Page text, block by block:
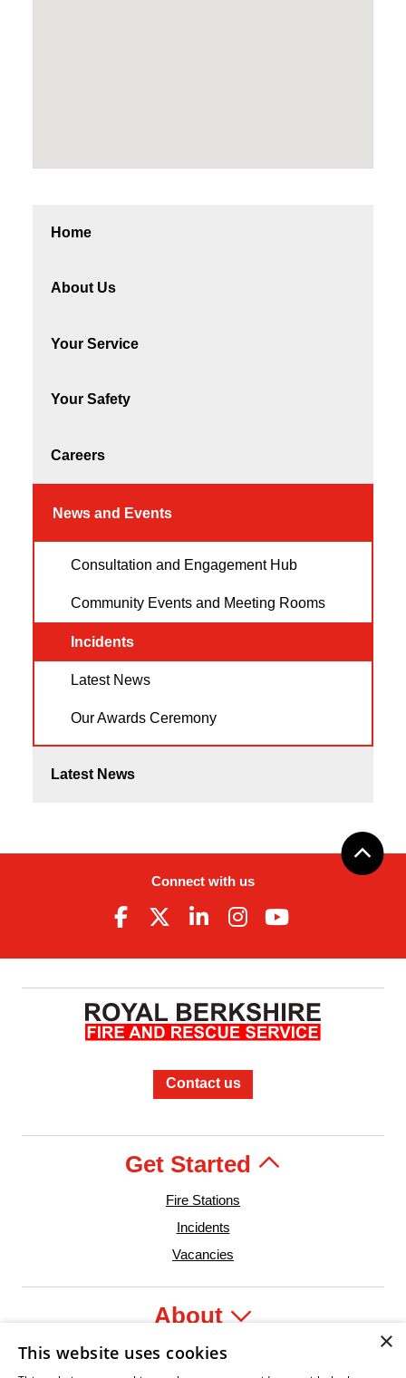
Home
About Us
Your Service
Your Safety
Careers
News and Events
Consultation and Engagement Hub
Community Events and Meeting Rooms
Incidents
Latest News
Our Awards Ceremony
Latest News
Connect with us
Contact us
Get Started
Fire Stations
Incidents
Vacancies
About
×
This website uses cookies